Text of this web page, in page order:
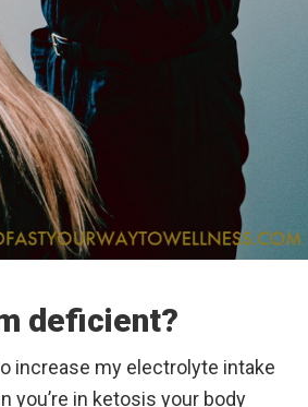
deficient?
increase my electrolyte intake
you’re in ketosis your body